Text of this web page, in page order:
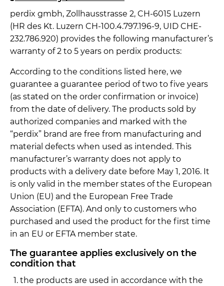
perdix gmbh, Zollhausstrasse 2, CH-6015 Luzern
(HR des Kt. Luzern CH-100.4.797.196-9, UID CHE-
232.786.920) provides the following manufacturer’s
warranty of 2 to 5 years on perdix products:
According to the conditions listed here, we
guarantee a guarantee period of two to five years
(as stated on the order confirmation or invoice)
from the date of delivery. The products sold by
authorized companies and marked with the
“perdix” brand are free from manufacturing and
material defects when used as intended. This
manufacturer’s warranty does not apply to
products with a delivery date before May 1, 2016. It
is only valid in the member states of the European
Union (EU) and the European Free Trade
Association (EFTA). And only to customers who
purchased and used the product for the first time
in an EU or EFTA member state.
The guarantee applies exclusively on the
condition that
the products are used in accordance with the